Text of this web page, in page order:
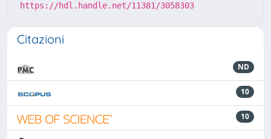
https://hdl.handle.net/11381/3058303
Citazioni
ND
10
10